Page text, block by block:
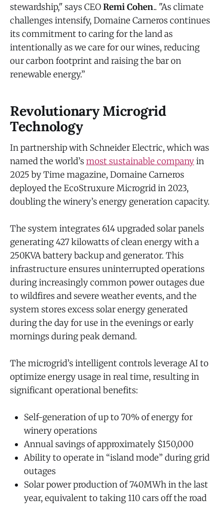
stewardship," says CEORemi Cohen.. "As climate
challenges intensify, Domaine Carneros continues
its commitment to caring for the land as
intentionally as we care for our wines, reducing
our carbon footprint and raising the bar on
renewable energy.”
Revolutionary Microgrid
Technology
In partnership with Schneider Electric, which was
named the world’smost sustainable companyin
2025 by Time magazine, Domaine Carneros
deployed the EcoStruxure Microgrid in 2023,
doubling the winery’s energy generation capacity.
The system integrates 614 upgraded solar panels
generating 427 kilowatts of clean energy with a
250KVA battery backup and generator. This
infrastructure ensures uninterrupted operations
during increasingly common power outages due
to wildfires and severe weather events, and the
system stores excess solar energy generated
during the day for use in the evenings or early
mornings during peak demand.
The microgrid’s intelligent controls leverage AI to
optimize energy usage in real time, resulting in
significant operational benefits:
Self-generation of up to 70% of energy for
winery operations
Annual savings of approximately $150,000
Ability to operate in “island mode” during grid
outages
Solar power production of 740MWh in the last
year, equivalent to taking 110 cars off the road